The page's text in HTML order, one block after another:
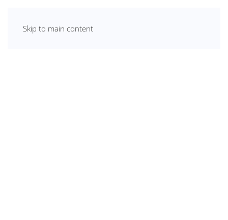
Skip to main content